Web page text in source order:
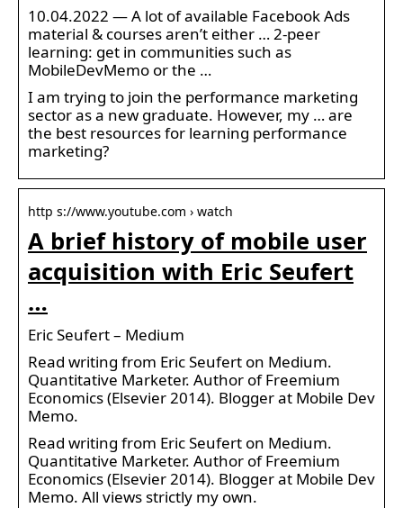
10.04.2022 — A lot of available Facebook Ads
material & courses aren’t either … 2-peer
learning: get in communities such as
MobileDevMemo or the …
I am trying to join the performance marketing
sector as a new graduate. However, my … are
the best resources for learning performance
marketing?
http s://www.youtube.com › watch
A brief history of mobile user
acquisition with Eric Seufert
…
Eric Seufert – Medium
Read writing from Eric Seufert on Medium.
Quantitative Marketer. Author of Freemium
Economics (Elsevier 2014). Blogger at Mobile Dev
Memo.
Read writing from Eric Seufert on Medium.
Quantitative Marketer. Author of Freemium
Economics (Elsevier 2014). Blogger at Mobile Dev
Memo. All views strictly my own.